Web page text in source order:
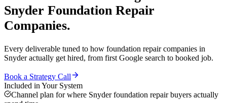
Snyder Foundation Repair
Companies.
Every deliverable tuned to how foundation repair companies in
Snyderactually get hired, from first Google search to booked job.
Book a Strategy Call
Included in Your System
Channel plan for where Snyder foundation repair buyers actually